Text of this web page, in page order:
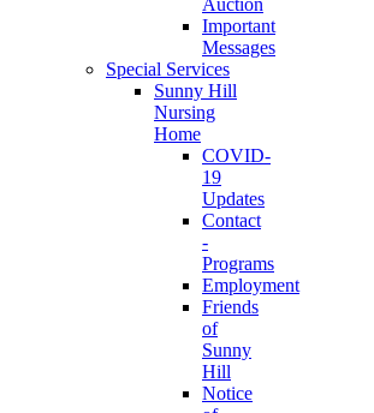
Auction
Important
Messages
Special Services
Sunny Hill
Nursing
Home
COVID-
19
Updates
Contact
-
Programs
Employment
Friends
of
Sunny
Hill
Notice